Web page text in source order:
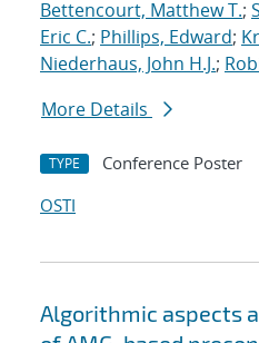
Bettencourt, Matthew T.;
Eric C.; Phillips, Edward;
Niederhaus, John H.J.;
More Details
TYPE Conference Poster
OSTI
Algorithmic aspects